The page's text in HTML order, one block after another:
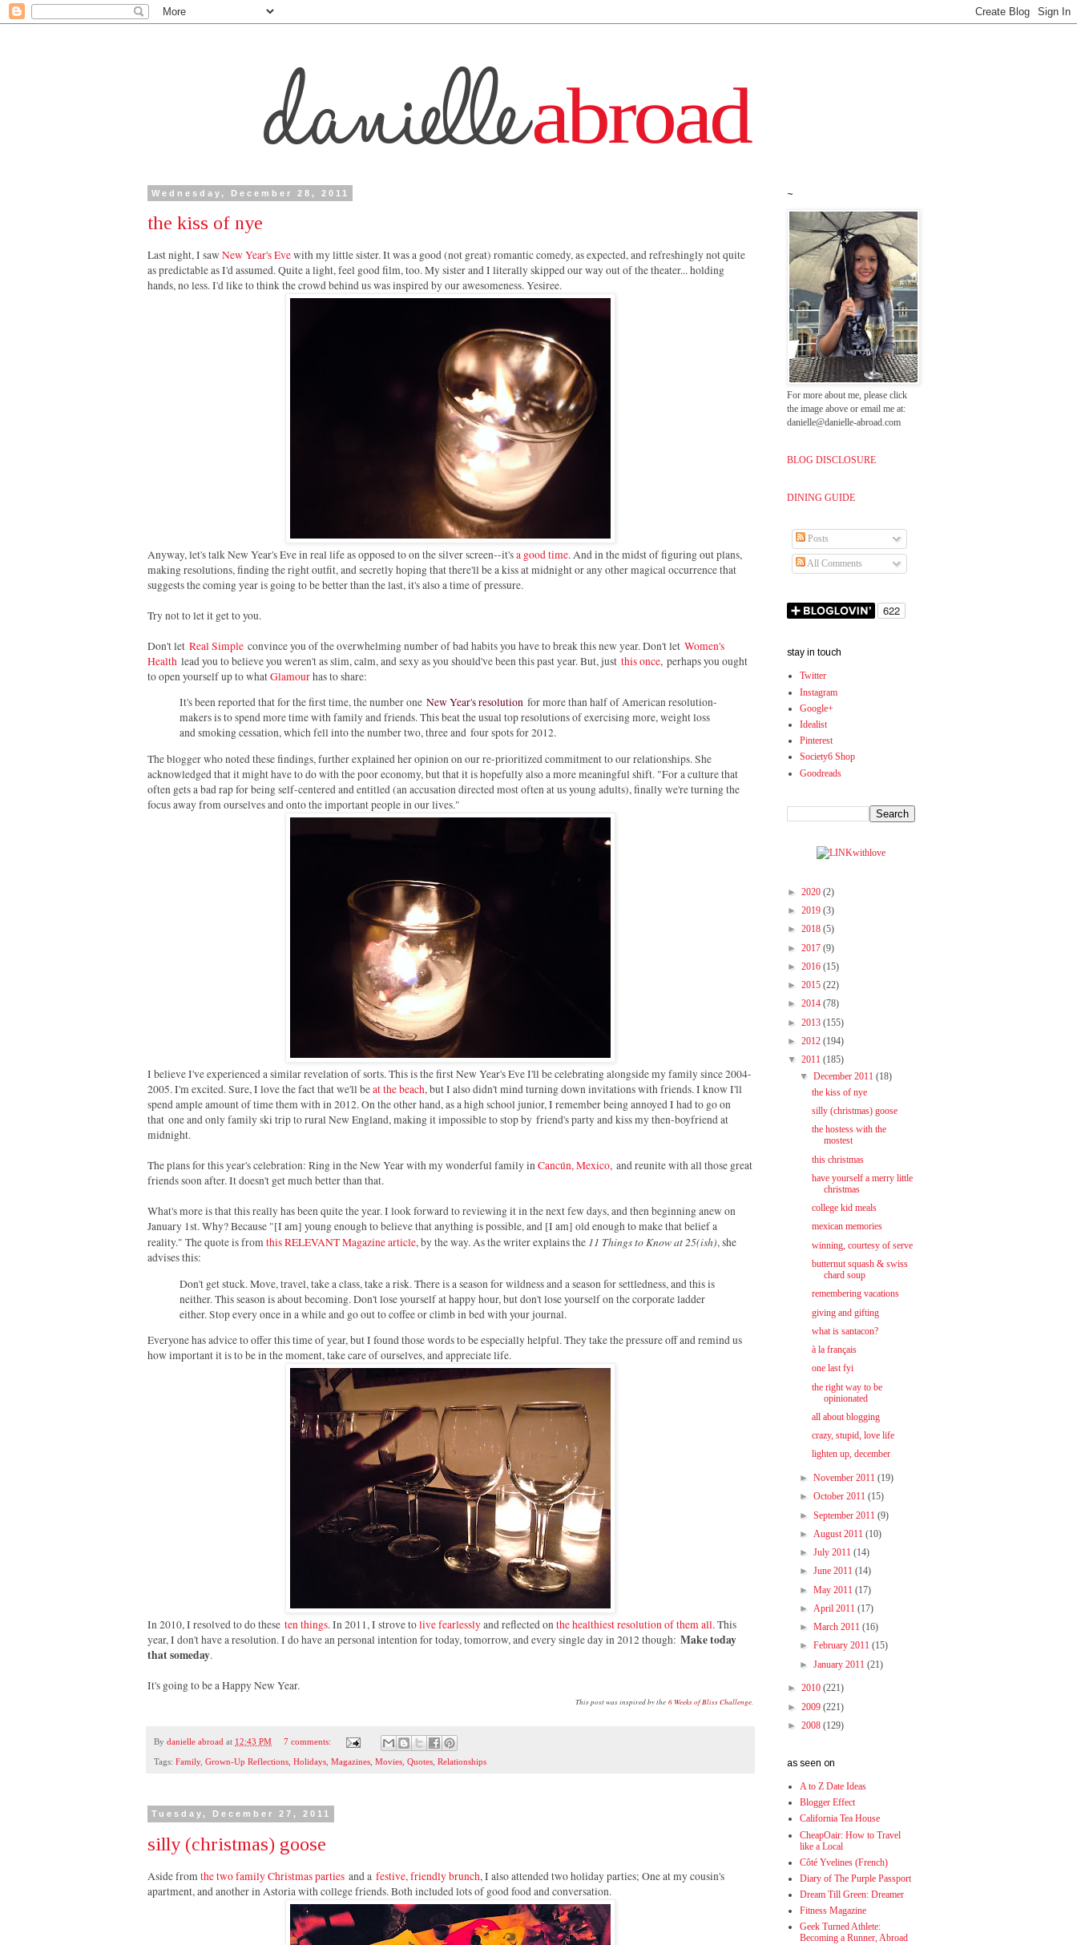
Wednesday, December 28, 2011
the kiss of nye
Last night, I sawNew Year's Evewith my little sister. It was a good (not great) romantic comedy, as expected, and refreshingly not quite
as predictable as I'd assumed. Quite a light, feel good film, too. My sister and I literally skipped our way out of the theater... holding
hands, no less. I'd like to think the crowd behind us was inspired by our awesomeness. Yesiree.
Anyway, let's talk New Year's Eve in real life as opposed to on the silver screen--it'sa good time. And in the midst of figuring out plans,
making resolutions, finding the right outfit, and secretly hoping that there'll be a kiss at midnight or any other magical occurrence that
suggests the coming year is going to be better than the last, it's also a time of pressure.
Try not to let it get to you.
Don't letReal Simple convince you of the overwhelming number of bad habits you have to break this new year. Don't letWomen's
Health lead you to believe you weren't as slim, calm, and sexy as you should've been this past year. But, justthis once, perhaps you ought
to open yourself up to whatGlamourhas to share:
It's been reported that for the first time, the number oneNew Year's resolution for more than half of American resolution-
makers is to spend more time with family and friends. This beat the usual top resolutions of exercising more, weight loss
and smoking cessation, which fell into the number two, three and four spots for 2012.
The blogger who noted these findings, further explained her opinion on our re-prioritized commitment to our relationships. She
acknowledged that it might have to do with the poor economy, but that it is hopefully also a more meaningful shift. "For a culture that
often gets a bad rap for being self-centered and entitled (an accusation directed most often at us young adults), finally we're turning the
focus away from ourselves and onto the important people in our lives."
I believe I've experienced a similar revelation of sorts. This is the first New Year's Eve I'll be celebrating alongside my family since 2004-
2005. I'm excited. Sure, I love the fact that we'll beat the beach, but I also didn't mind turning down invitations with friends. I know I'll
spend ample amount of time them with in 2012. On the other hand, as a high school junior, I remember being annoyed I had to go on
thatone and only family ski trip to rural New England, making it impossible to stop by friend's party and kiss my then-boyfriend at
midnight.
The plans for this year's celebration: Ring in the New Year with my wonderful family inCancún, Mexico, and reunite with all those great
friends soon after. It doesn't get much better than that.
What's more is that this really has been quite the year. I look forward to reviewing it in the next few days, and then beginning anew on
January 1st. Why? Because "[I am] young enough to believe that anything is possible, and [I am] old enough to make that belief a
reality." The quote is fromthis RELEVANT Magazine article, by the way. As the writer explains the 11 Things to Know at 25(ish), she
advises this:
Don't get stuck. Move, travel, take a class, take a risk. There is a season for wildness and a season for settledness, and this is
neither. This season is about becoming. Don't lose yourself at happy hour, but don't lose yourself on the corporate ladder
either. Stop every once in a while and go out to coffee or climb in bed with your journal.
Everyone has advice to offer this time of year, but I found those words to be especially helpful. They take the pressure off and remind us
how important it is to be in the moment, take care of ourselves, and appreciate life.
In 2010, I resolved to do theseten things. In 2011, I strove tolive fearlesslyand reflected onthe healthiest resolution of them all. This
year, I don't have a resolution. I do have an personal intention for today, tomorrow, and every single day in 2012 though:Make today
that someday.
It's going to be a Happy New Year.
This post was inspired by the 6 Weeks of Bliss Challenge.
Bydanielle abroad at 12:43 PM 7 comments:
Tags:Family,Grown-Up Reflections ,Holidays ,Magazines ,Movies ,Quotes ,Relationships
Tuesday, December 27, 2011
silly (christmas) goose
Aside fromthe two family Christmas parties and afestive, friendly brunch, I also attended two holiday parties; One at my cousin's
apartment, and another in Astoria with college friends. Both included lots of good food and conversation.
~
For more about me, please click
the image above or email me at:
danielle@danielle-abroad.com
BLOG DISCLOSURE
DINING GUIDE
Posts
All Comments
stay in touch
Twitter
Instagram
Google+
Idealist
Pinterest
Society6 Shop
Goodreads
► 2020 (2)
► 2019 (3)
► 2018 (5)
► 2017 (9)
► 2016 (15)
► 2015 (22)
► 2014 (78)
► 2013 (155)
► 2012 (194)
▼ 2011 (185)
▼ December 2011 (18)
the kiss of nye
silly (christmas) goose
the hostess with the
mostest
this christmas
have yourself a merry little
christmas
college kid meals
mexican memories
winning, courtesy of serve
butternut squash & swiss
chard soup
remembering vacations
giving and gifting
what is santacon?
à la français
one last fyi
the right way to be
opinionated
all about blogging
crazy, stupid, love life
lighten up, december
► November 2011 (19)
► October 2011 (15)
► September 2011 (9)
► August 2011 (10)
► July 2011 (14)
► June 2011 (14)
► May 2011 (17)
► April 2011 (17)
► March 2011 (16)
► February 2011 (15)
► January 2011 (21)
► 2010 (221)
► 2009 (221)
► 2008 (129)
as seen on
A to Z Date Ideas
Blogger Effect
California Tea House
CheapOair: How to Travel
like a Local
Côté Yvelines (French)
Diary of The Purple Passport
Dream Till Green: Dreamer
Fitness Magazine
Geek Turned Athlete:
Becoming a Runner, Abroad